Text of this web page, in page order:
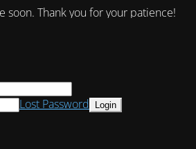
soon. Thank you for your patience!
Lost Password